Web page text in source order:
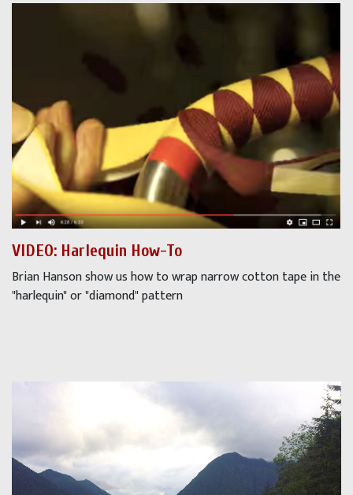
VIDEO: Harlequin How-To
Brian Hanson show us how to wrap narrow cotton tape in the
"harlequin" or "diamond" pattern